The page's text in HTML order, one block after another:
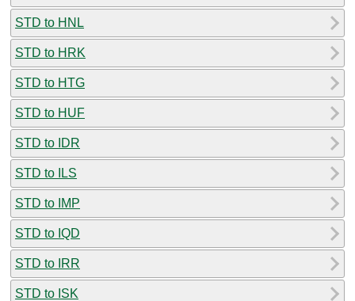
STD to HNL
STD to HRK
STD to HTG
STD to HUF
STD to IDR
STD to ILS
STD to IMP
STD to IQD
STD to IRR
STD to ISK